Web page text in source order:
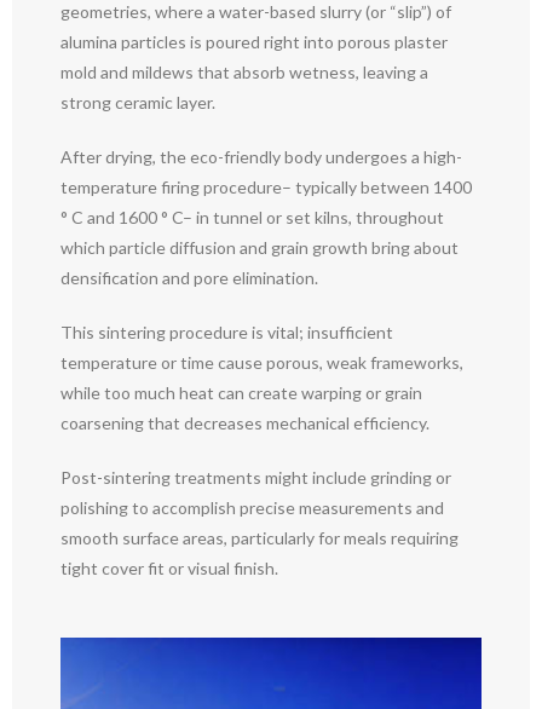
geometries, where a water-based slurry (or “slip”) of
alumina particles is poured right into porous plaster
mold and mildews that absorb wetness, leaving a
strong ceramic layer.
After drying, the eco-friendly body undergoes a high-
temperature firing procedure– typically between 1400
° C and 1600 ° C– in tunnel or set kilns, throughout
which particle diffusion and grain growth bring about
densification and pore elimination.
This sintering procedure is vital; insufficient
temperature or time cause porous, weak frameworks,
while too much heat can create warping or grain
coarsening that decreases mechanical efficiency.
Post-sintering treatments might include grinding or
polishing to accomplish precise measurements and
smooth surface areas, particularly for meals requiring
tight cover fit or visual finish.